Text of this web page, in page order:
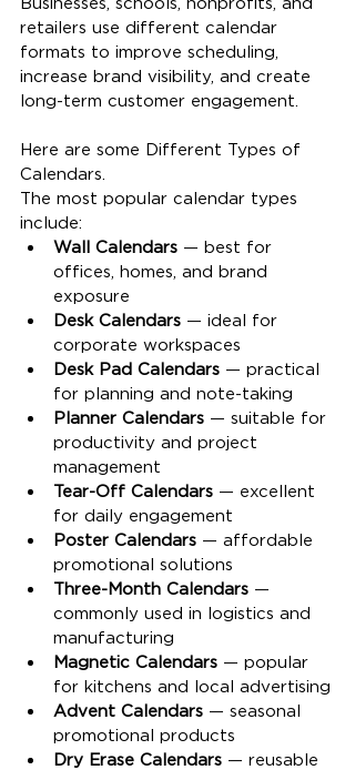
retailers use different calendar
formats to improve scheduling,
increase brand visibility, and create
long-term customer engagement.
Here are some Different Types of
Calendars.
The most popular calendar types
include:
Wall Calendars — best for
offices, homes, and brand
exposure
Desk Calendars — ideal for
corporate workspaces
Desk Pad Calendars — practical
for planning and note-taking
Planner Calendars — suitable for
productivity and project
management
Tear-Off Calendars — excellent
for daily engagement
Poster Calendars — affordable
promotional solutions
Three-Month Calendars —
commonly used in logistics and
manufacturing
Magnetic Calendars — popular
for kitchens and local advertising
Advent Calendars — seasonal
promotional products
Dry Erase Calendars — reusable